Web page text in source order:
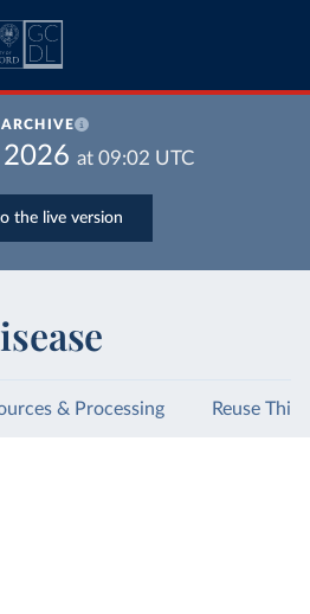
ARCHIVE
2026 at 09:02 UTC
the live version
& Processing Reuse This